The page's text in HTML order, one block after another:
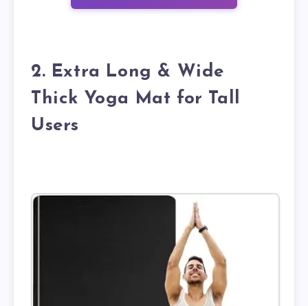
2. Extra Long & Wide
Thick Yoga Mat for Tall
Users